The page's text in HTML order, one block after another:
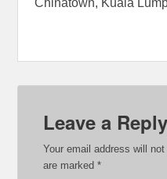
Leave a Reply
Your email address will not
are marked*